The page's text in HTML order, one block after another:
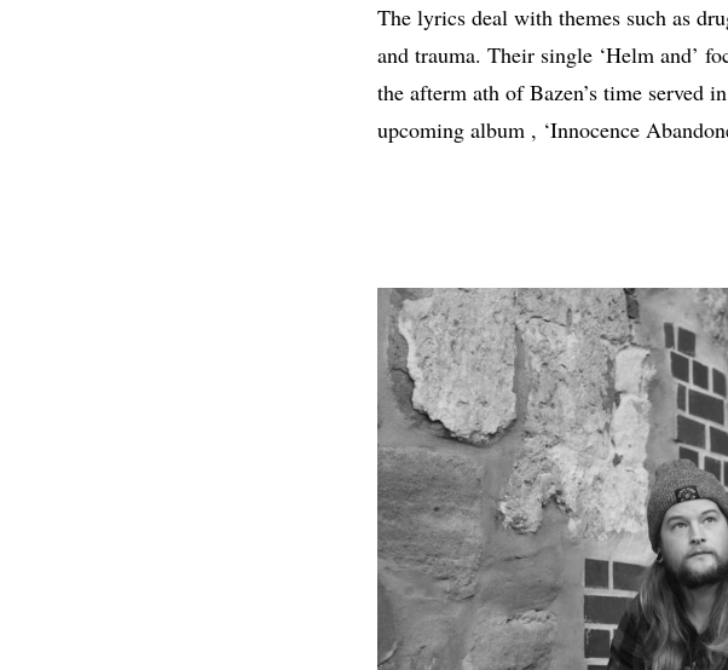
The lyrics deal with themes such as
and trauma. Their single ‘Helm and’
the afterm ath of Bazen’s time served
upcoming album , ‘Innocence